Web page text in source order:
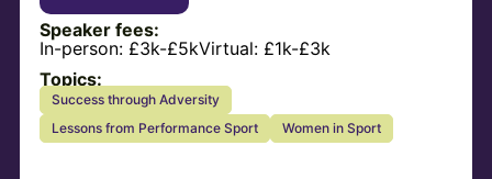
Speaker fees:
In-person: £3k-£5kVirtual: £1k-£3k
Topics:
Success through Adversity
Lessons from Performance Sport
Women in Sport